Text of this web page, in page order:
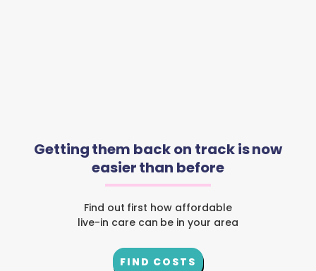
Getting them back on track is now
easier than before
Find out first how affordable
live-in care can be in your area
FIND COSTS